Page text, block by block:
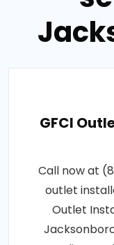
GFCI
Call now at
outlet
Outlet